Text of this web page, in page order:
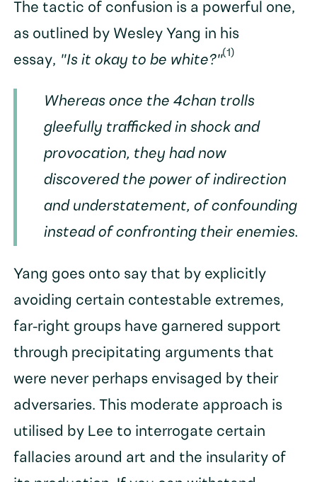
The tactic of confusion is a powerful one,
as outlined by Wesley Yang in his
essay, "Is it okay to be white?"(1)
Whereas once the 4chan trolls
gleefully trafficked in shock and
provocation, they had now
discovered the power of indirection
and understatement, of confounding
instead of confronting their enemies.
Yang goes onto say that by explicitly
avoiding certain contestable extremes,
far-right groups have garnered support
through precipitating arguments that
were never perhaps envisaged by their
adversaries. This moderate approach is
utilised by Lee to interrogate certain
fallacies around art and the insularity of